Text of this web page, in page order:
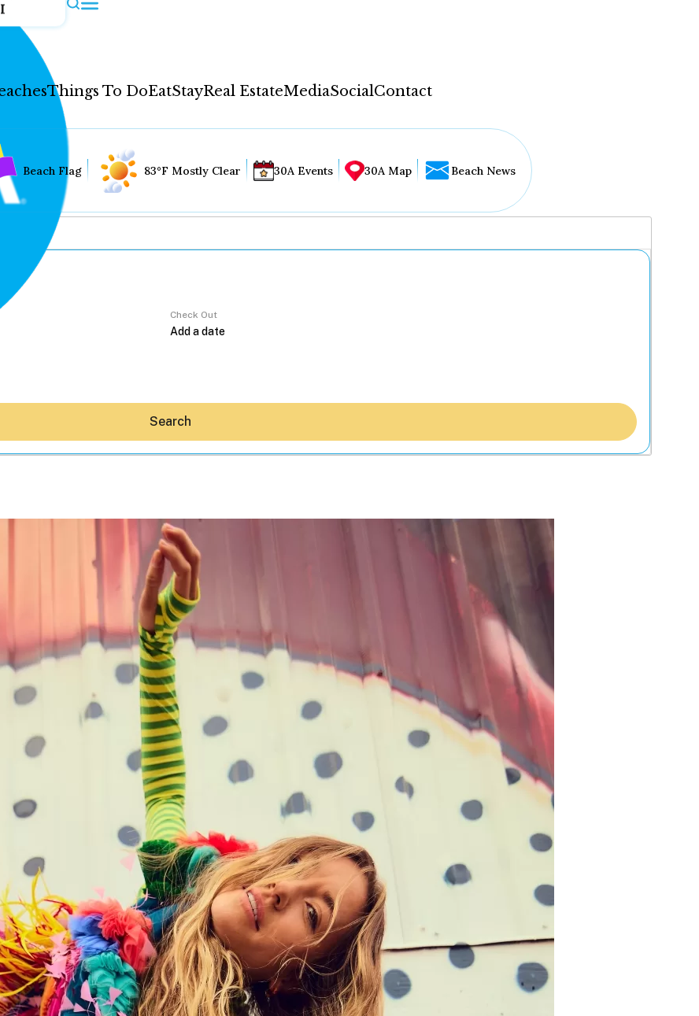
Things To DoEatStayReal EstateMediaSocialContact
Hey30A AI
Things To Do
Eat
Stay
Contact
WELCOME TO 30A
Sign up for beach news and local updates—plus a
chance to win a $500 30A gift basket. One winner
each month!
Beach Flag 83°F Mostly Clear 30A Events 30A Map Beach News
Check Out
Search